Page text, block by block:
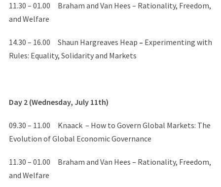
11.30 – 01.00 Braham and Van Hees – Rationality, Freedom,
and Welfare
14.30 – 16.00 Shaun Hargreaves Heap – Experimenting with
Rules: Equality, Solidarity and Markets
Day 2 (Wednesday, July 11th)
09.30 – 11.00 Knaack – How to Govern Global Markets: The
Evolution of Global Economic Governance
11.30 – 01.00 Braham and Van Hees – Rationality, Freedom,
and Welfare